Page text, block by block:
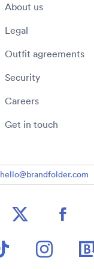
About us
Legal
Outfit agreements
Security
Careers
Get in touch
hello@brandfolder.com